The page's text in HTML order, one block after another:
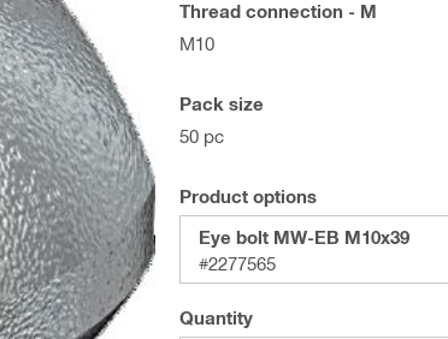
Thread connection - M
M10
Pack size
50 pc
Product options
Eye bolt MW-EB M10x39
#2277565
Quantity